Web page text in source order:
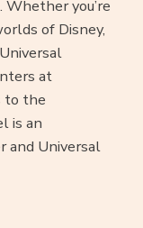
you’re
of Disney,
at
to the
is an
and Universal